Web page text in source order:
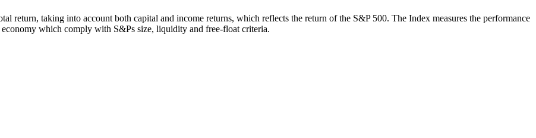
return, taking into account both capital and income returns, which reflects the return of the S&P 500. The Index measures the performance
which comply with S&Ps size, liquidity and free-float criteria.